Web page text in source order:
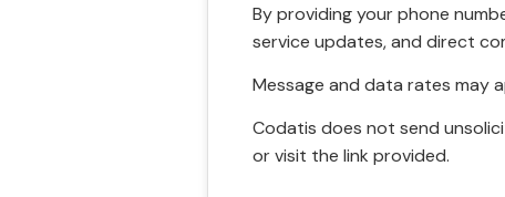
By providing your phone
service updates, and direct
Message and data rates may
Codatis does not send
or visit the link provided.